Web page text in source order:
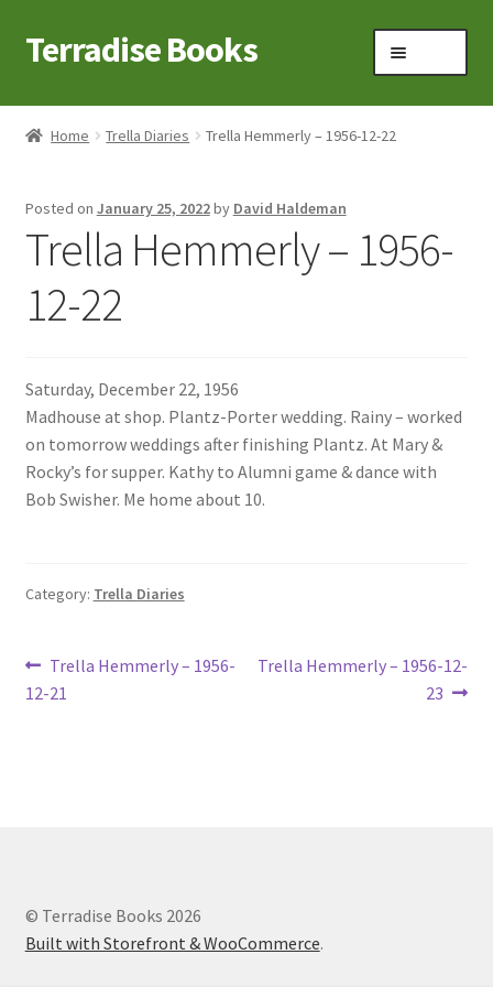
Skip
to
Skip
to
Terradise Books
Home
Books to Browse
Claridon in the early 1900s
Contact
Study Merit Badge
Trella Romine Diaries
Home Trella Diaries Trella Hemmerly – 1956-12-22
Posted on January 25, 2022by David Haldeman
Trella Hemmerly – 1956-
12-22
Saturday, December 22, 1956
Madhouse at shop. Plantz-Porter wedding. Rainy – worked
on tomorrow weddings after finishing Plantz. At Mary &
Rocky’s for supper. Kathy to Alumni game & dance with
Bob Swisher. Me home about 10.
Category: Trella Diaries
Post
navigation
Previous
post:
Trella Hemmerly – 1956-
12-21
Next
Trella Hemmerly – 1956-12-
23
© Terradise Books 2026
Built with Storefront & WooCommerce.